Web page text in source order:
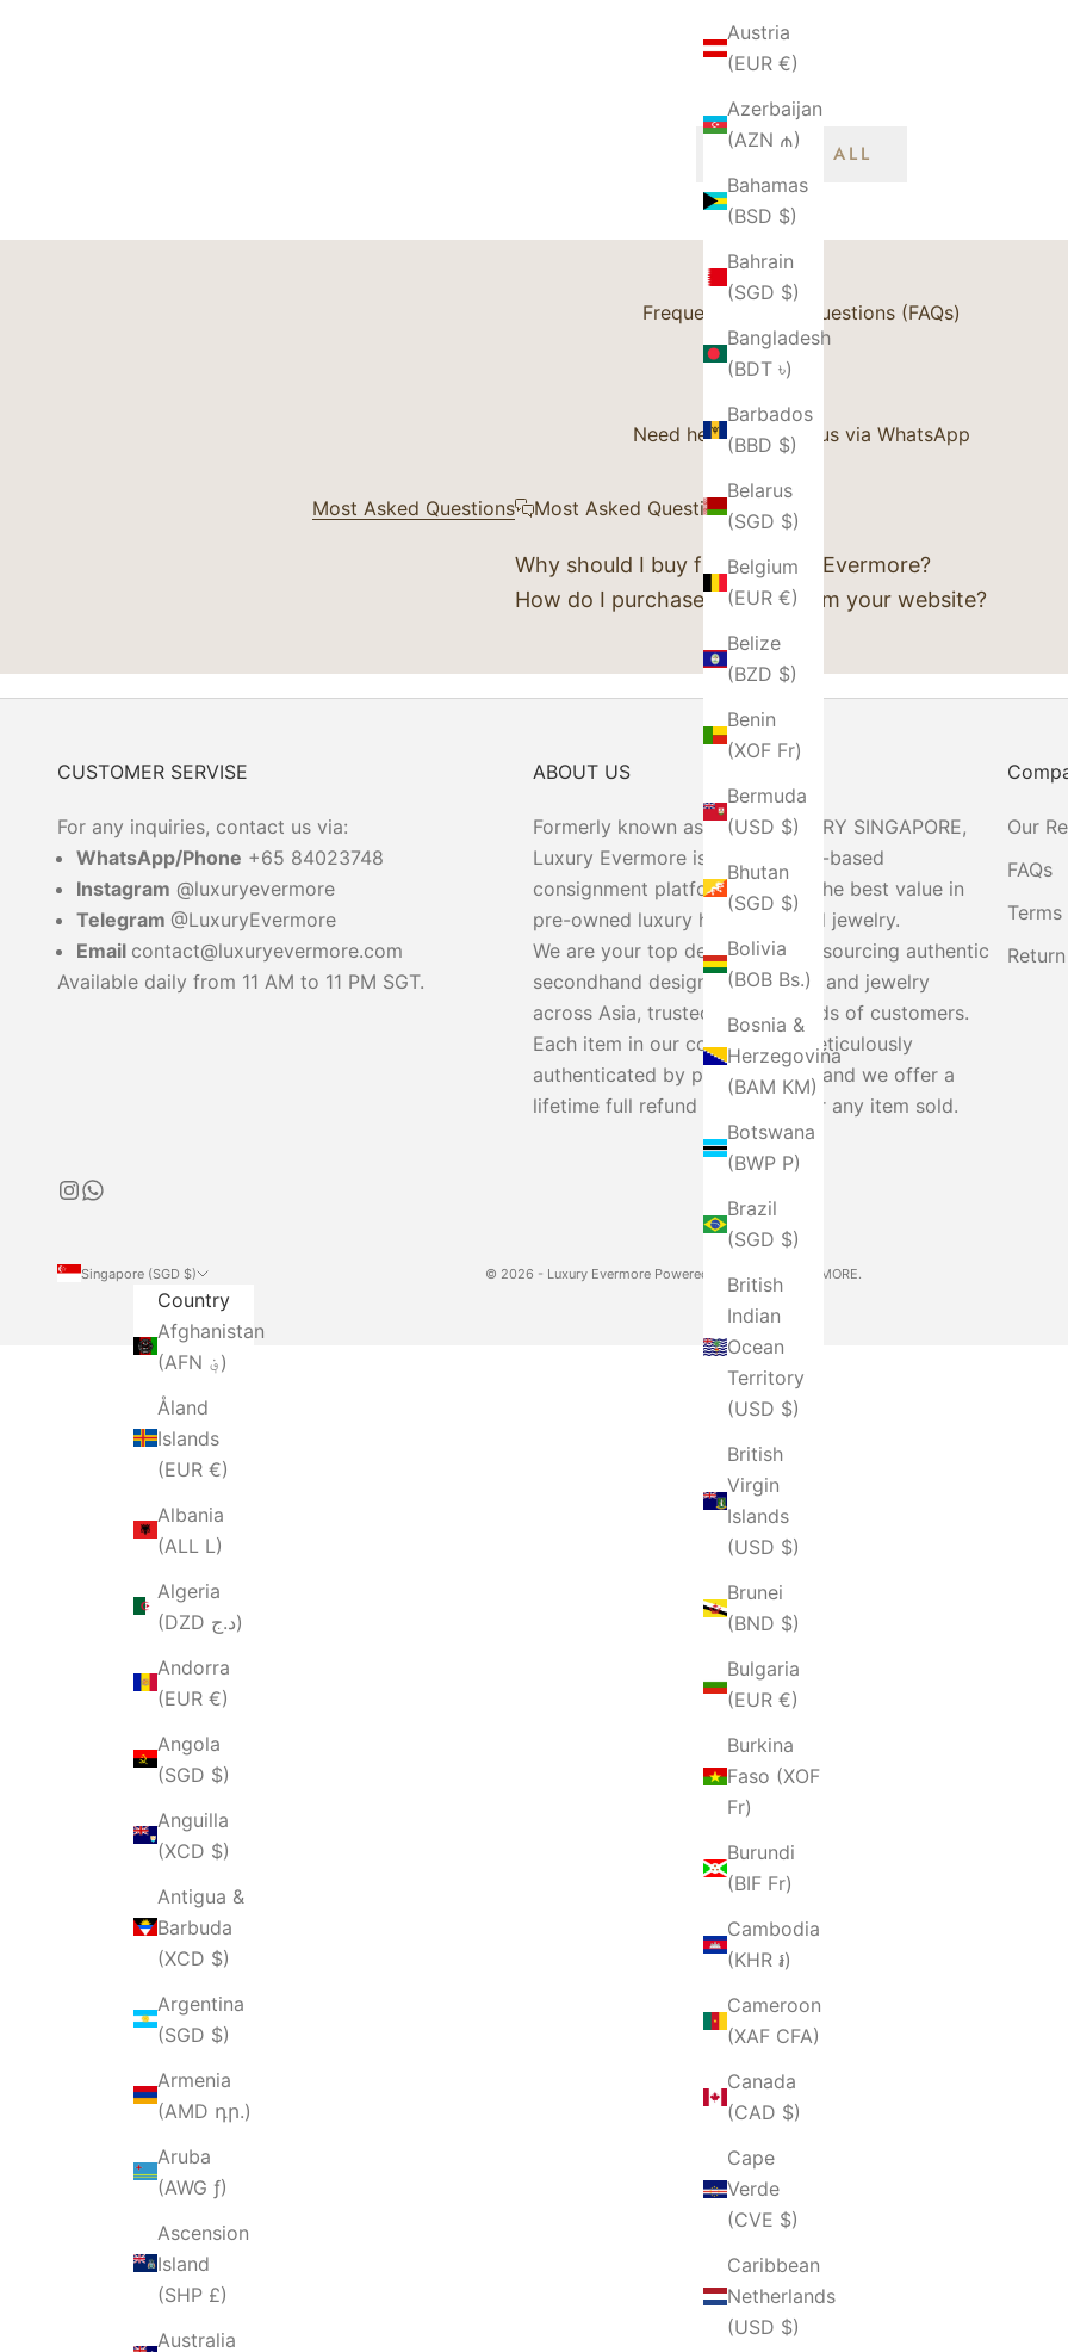
Austria
(EUR €)
Azerbaijan
(AZN ₼)
Bahamas
(BSD $)
Bahrain
(SGD $)
Bangladesh
(BDT ৳)
Barbados
(BBD $)
Belarus
(SGD $)
Belgium
(EUR €)
Belize
(BZD $)
Benin
(XOF Fr)
Bermuda
(USD $)
Bhutan
(SGD $)
Bolivia
(BOB Bs.)
Bosnia &
Herzegovina
(BAM КМ)
Botswana
(BWP P)
Brazil
(SGD $)
British
Indian
Ocean
Territory
(USD $)
British
Virgin
Islands
(USD $)
Brunei
(BND $)
Bulgaria
(EUR €)
Burkina
Faso (XOF
Fr)
Burundi
(BIF Fr)
Cambodia
(KHR ៛)
Cameroon
(XAF CFA)
Canada
(CAD $)
Cape
Verde
(CVE $)
Caribbean
Netherlands
(USD $)
Gold Hardware
Sale price
BROWSE ALL
Frequently Asked Questions (FAQs)
Need help? Contact us via WhatsApp
Most Asked Questions Most Asked Questions
Why should I buy from Luxury Evermore?
How do I purchase an item from your website?
CUSTOMER SERVISE
For any inquiries, contact us via:
WhatsApp/Phone +65 84023748
Instagram @luxuryevermore
Telegram @LuxuryEvermore
Email contact@luxuryevermore.com
Available daily from 11 AM to 11 PM SGT.
ABOUT US
Formerly known as MIFFY LUXURY SINGAPORE,
Luxury Evermore is a Singapore-based
consignment platform offering the best value in
pre-owned luxury handbags and jewelry.
We are your top destination for sourcing authentic
secondhand designer handbags and jewelry
across Asia, trusted by thousands of customers.
Each item in our collection is meticulously
authenticated by professionals, and we offer a
lifetime full refund guarantee for any item sold.
Our
FAQs
Singapore (SGD $)
Country
Afghanistan
(AFN ؋)
Åland
Islands
(EUR €)
Albania
(ALL L)
Algeria
(DZD د.ج)
Andorra
(EUR €)
Angola
(SGD $)
Anguilla
(XCD $)
Antigua &
Barbuda
(XCD $)
Argentina
(SGD $)
Armenia
(AMD դր.)
Aruba
(AWG ƒ)
Ascension
Island
(SHP £)
Australia
© 2026 - Luxury Evermore Powered by LUXURY EVERMORE.